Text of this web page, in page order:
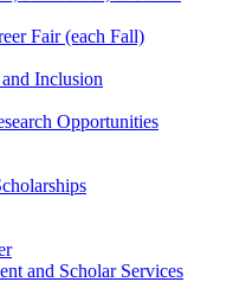
Fair (each Fall)
Inclusion
Opportunities
and Scholar Services